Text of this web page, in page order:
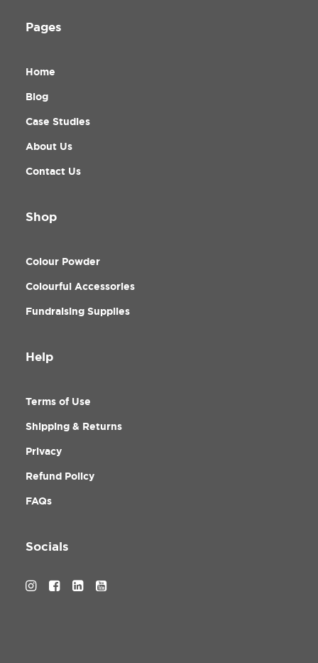
Pages
Home
Blog
Case Studies
About Us
Contact Us
Shop
Colour Powder
Colourful Accessories
Fundraising Supplies
Help
Terms of Use
Shipping & Returns
Privacy
Refund Policy
FAQs
Socials